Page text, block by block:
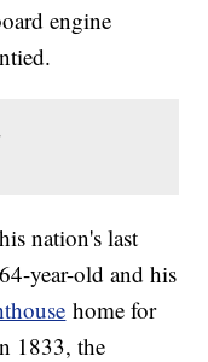
engine
nation's last
year-old and his
home for
1833, the